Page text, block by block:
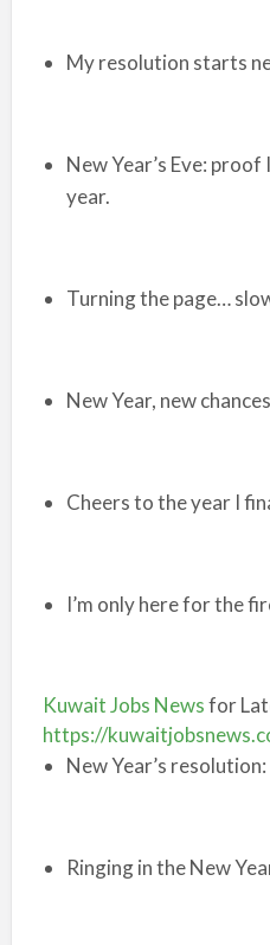
My resolution starts
New Year’s Eve: proof
year.
Turning the page…
New Year, new
Cheers to the year I
I’m only here for the
Kuwait Jobs Newsfor
https://
New Year’s
Ringing in the New